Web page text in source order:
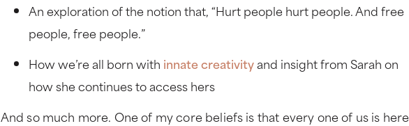
An exploration of the notion that, “Hurt people hurt people. And free
people, free people.”
How we’re all born with innate creativityand insight from Sarah on
how she continues to access hers
And so much more. One of my core beliefs is that every one of us is here